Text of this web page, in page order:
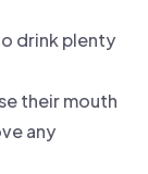
drink plenty
their mouth
any